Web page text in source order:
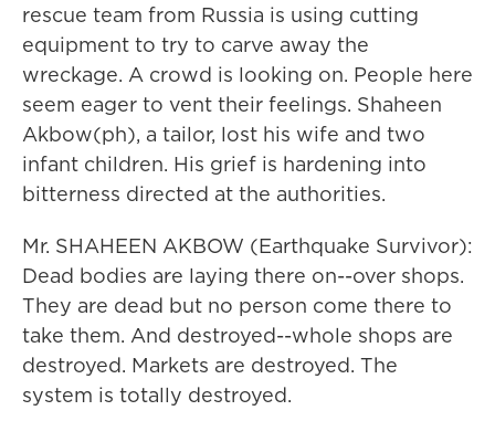
rescue team from Russia is using cutting
equipment to try to carve away the
wreckage. A crowd is looking on. People here
seem eager to vent their feelings. Shaheen
Akbow(ph), a tailor, lost his wife and two
infant children. His grief is hardening into
bitterness directed at the authorities.
Mr. SHAHEEN AKBOW (Earthquake Survivor):
Dead bodies are laying there on--over shops.
They are dead but no person come there to
take them. And destroyed--whole shops are
destroyed. Markets are destroyed. The
system is totally destroyed.